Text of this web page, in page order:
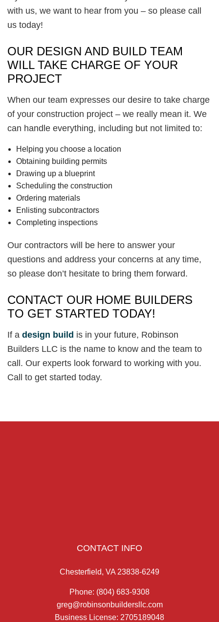
with us, we want to hear from you – so please call
us today!
OUR DESIGN AND BUILD TEAM
WILL TAKE CHARGE OF YOUR
PROJECT
When our team expresses our desire to take charge
of your construction project – we really mean it. We
can handle everything, including but not limited to:
Helping you choose a location
Obtaining building permits
Drawing up a blueprint
Scheduling the construction
Ordering materials
Enlisting subcontractors
Completing inspections
Our contractors will be here to answer your
questions and address your concerns at any time,
so please don’t hesitate to bring them forward.
CONTACT OUR HOME BUILDERS
TO GET STARTED TODAY!
If a design build is in your future, Robinson
Builders LLC is the name to know and the team to
call. Our experts look forward to working with you.
Call to get started today.
CONTACT INFO
Chesterfield, VA 23838-6249
Phone: (804) 683-9308
greg@robinsonbuildersllc.com
Business License: 2705189048